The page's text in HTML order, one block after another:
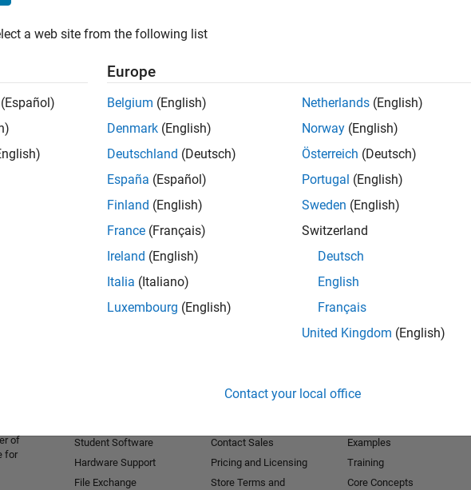
. If you still don’t find
our Talent Networkto receive updates on new job opportunities.
a web site from the following list
(Español)
Europe
Belgium (English)
Denmark (English)
Deutschland (Deutsch)
España (Español)
Finland (English)
France (Français)
Ireland (English)
Italia (Italiano)
Luxembourg (English)
Netherlands (English)
Norway (English)
Österreich (Deutsch)
Portugal (English)
Sweden (English)
Switzerland
Deutsch
English
Français
United Kingdom (English)
Contact your local office
and
of
for
Student Software
Hardware Support
File Exchange
Contact Sales
Pricing and Licensing
Store Terms and
Examples
Training
Core Concepts